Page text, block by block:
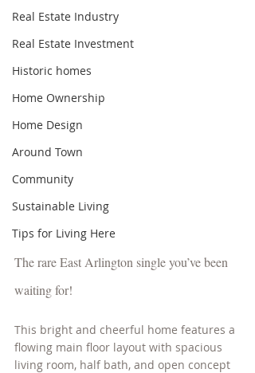
Real Estate Industry
Real Estate Investment
Historic homes
Home Ownership
Home Design
Around Town
Community
Sustainable Living
Tips for Living Here
The rare East Arlington single you’ve been
waiting for!
This bright and cheerful home features a
flowing main floor layout with spacious
living room, half bath, and open concept